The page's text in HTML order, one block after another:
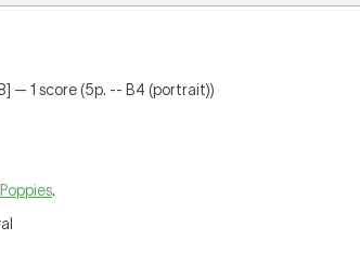
— 1 score (5p. -- B4 (portrait))
.